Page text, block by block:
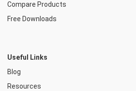
Compare Products
Free Downloads
Useful Links
Blog
Resources